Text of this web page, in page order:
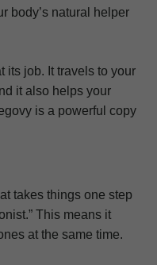
body’s natural helper
its job. It travels to your
it also helps your
is a powerful copy
takes things one step
This means it
at the same time.